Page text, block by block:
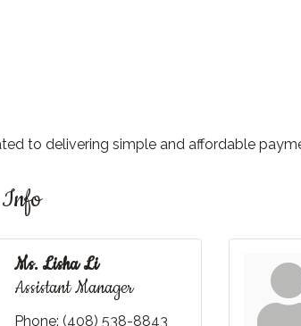
to delivering simple and affordable
Info
Ms. Lisha Li
Assistant Manager
Phone: (408) 538-8843